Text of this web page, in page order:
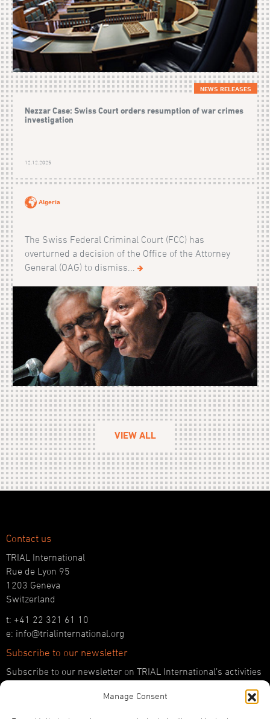
Manage Consent
NEWS RELEASES
Nezzar Case: Swiss Court orders resumption of war crimes
investigation
12.12.2025
Algeria
The Swiss Federal Criminal Court (FCC) has
overturned a decision of the Office of the Attorney
General (OAG) to dismiss...
VIEW ALL
Contact us
TRIAL International
Rue de Lyon 95
1203 Geneva
Switzerland
t: +41 22 321 61 10
e: info@trialinternational.org
Subscribe to our newsletter
Subscribe to our newsletter on TRIAL International’s activities